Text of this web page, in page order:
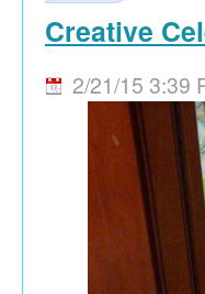
Creative
2/21/15 3:39